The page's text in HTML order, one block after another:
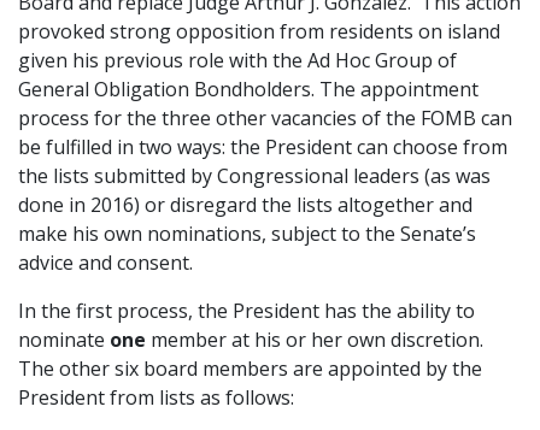
provoked strong opposition from residents on island
given his previous role with the Ad Hoc Group of
General Obligation Bondholders. The appointment
process for the three other vacancies of the FOMB can
be fulfilled in two ways: the President can choose from
the lists submitted by Congressional leaders (as was
done in 2016) or disregard the lists altogether and
make his own nominations, subject to the Senate’s
advice and consent.
In the first process, the President has the ability to
nominate one member at his or her own discretion.
The other six board members are appointed by the
President from lists as follows: